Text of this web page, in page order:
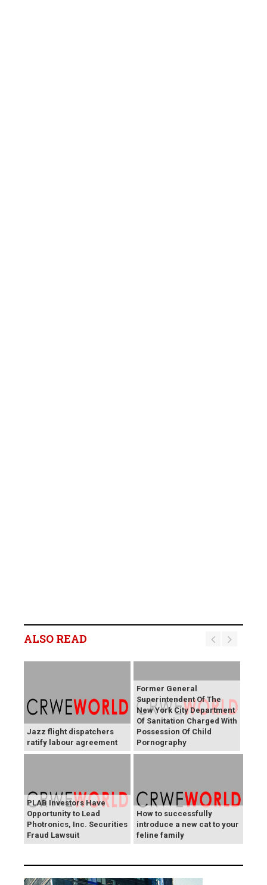
ALSO READ
Jazz flight dispatchers
ratify labour agreement
Former General
Superintendent Of The
New York City Department
Of Sanitation Charged With
Possession Of Child
Pornography
PLAB Investors Have
Opportunity to Lead
Photronics, Inc. Securities
Fraud Lawsuit
How to successfully
introduce a new cat to your
feline family